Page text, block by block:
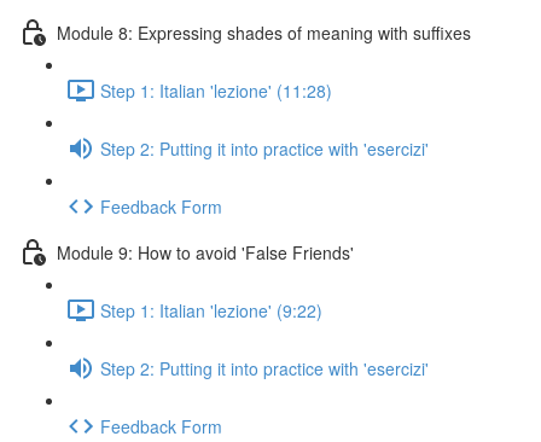
Module 8: Expressing shades of meaning with suffixes
Step 1: Italian 'lezione' (11:28)
Step 2: Putting it into practice with 'esercizi'
Feedback Form
Module 9: How to avoid 'False Friends'
Step 1: Italian 'lezione' (9:22)
Step 2: Putting it into practice with 'esercizi'
Feedback Form